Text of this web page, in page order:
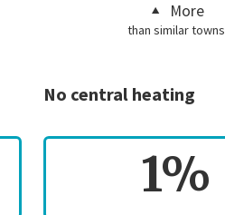
More
than similar towns
No central heating
1%